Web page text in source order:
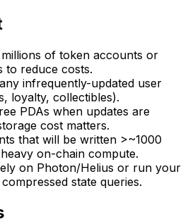
of token accounts or
to reduce costs.
infrequently-updated user
loyalty, collectibles).
PDAs when updates are
cost matters.
that will be written >~1000
on-chain compute.
on Photon/Helius or run your
state queries.